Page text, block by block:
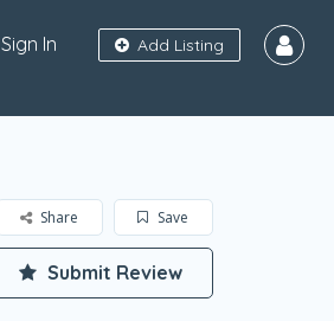
Add Listing
Sign In
Save
Share
Submit Review